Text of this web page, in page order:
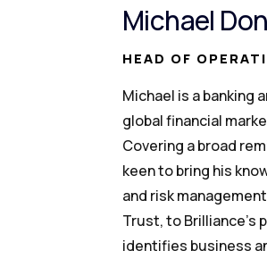
Michael
HEAD OF
Michael is a banking
global financial
Covering a broad
keen to bring his
and risk
Trust, to Brilliance’s
identifies business